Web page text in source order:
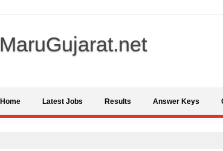
MaruGujarat.net
Home Latest Jobs Results Answer Keys